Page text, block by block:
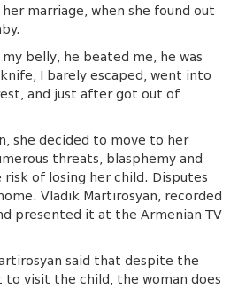
marriage, when she found out
belly, he beated me, he was
I barely escaped, went into
and just after got out of
she decided to move to her
threats, blasphemy and
risk of losing her child. Disputes
Vladik Martirosyan, recorded
presented it at the Armenian TV
said that despite the
to visit the child, the woman does